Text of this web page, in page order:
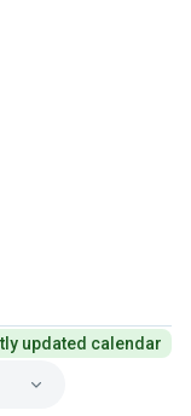
updated calendar